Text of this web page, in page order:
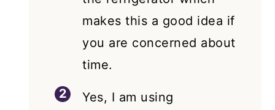
makes this a good idea if
you are concerned about
time.
Yes, I am using